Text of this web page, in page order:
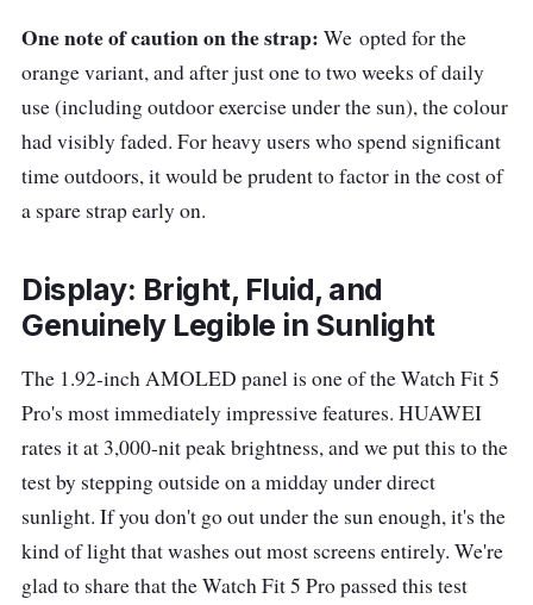
One note of caution on the strap: We opted for the
orange variant, and after just one to two weeks of daily
use (including outdoor exercise under the sun), the colour
had visibly faded. For heavy users who spend significant
time outdoors, it would be prudent to factor in the cost of
a spare strap early on.
Display: Bright, Fluid, and
Genuinely Legible in Sunlight
The 1.92-inch AMOLED panel is one of the Watch Fit 5
Pro's most immediately impressive features. HUAWEI
rates it at 3,000-nit peak brightness, and we put this to the
test by stepping outside on a midday under direct
sunlight. If you don't go out under the sun enough, it's the
kind of light that washes out most screens entirely. We're
glad to share that the Watch Fit 5 Pro passed this test